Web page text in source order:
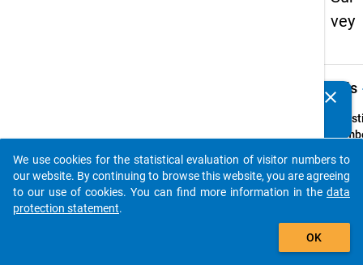
vey
Details
Text:
Sie in
clear
auto_stories
add_shopping_cart
We use cookies for the statistical evaluation of visitor numbers to
our website. By continuing to browse this website, you are agreeing
to our use of cookies. You can find more information in the data
protection statement.
OK